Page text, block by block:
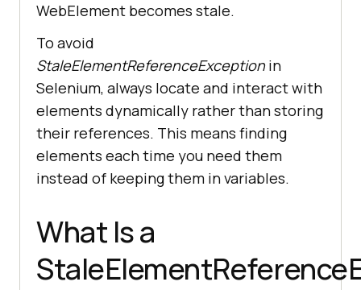
WebElement becomes stale.
To avoid
StaleElementReferenceExceptionin
Selenium, always locate and interact with
elements dynamically rather than storing
their references. This means finding
elements each time you need them
instead of keeping them in variables.
What Is a